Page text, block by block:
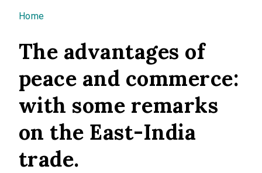
You are here
Home
The advantages of
peace and commerce:
with some remarks
on the East-India
trade.